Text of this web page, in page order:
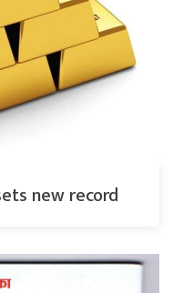
new record